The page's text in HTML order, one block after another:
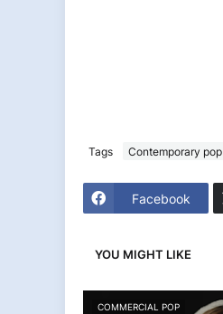
Tags Contemporary pop
Facebook
YOU MIGHT LIKE
COMMERCIAL POP